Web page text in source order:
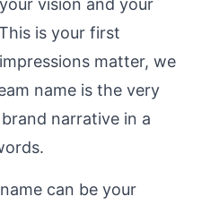
vision and your
is your first
matter, we
name is the very
narrative in a
can be your